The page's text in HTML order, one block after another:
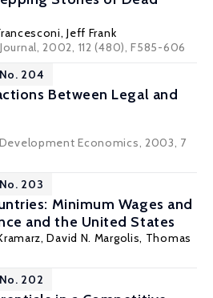
,Jeff Frank
2002, 112 (480), F585-606
204
Between Legal and
Economics, 2003, 7
203
Minimum Wages and
and the United States
,David N. Margolis, Thomas
202